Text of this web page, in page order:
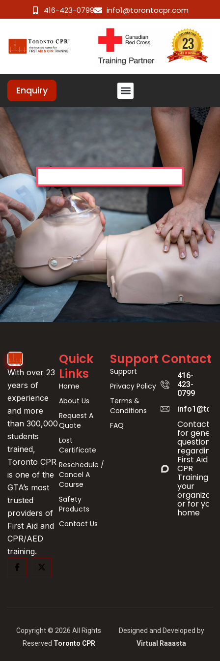
416-423-0799 info1@torontocpr.com
Enquiry
Event
Registration
With over 23
years of
experience
and more
than 300,000
students
trained,
Toronto CPR
is one of the
GTA’s most
trusted
providers of
First Aid and
CPR/AED
training.
Quick
Links
Home
About Us
Request A
Quote
Lost
Certificate
Reschedule /
Cancel A
Course
Safety
Products
Contact Us
Support
Support
Privacy Policy
Terms &
Conditions
FAQ
Contact
416-
423-
0799
Contact us
for general
questions
regarding
First Aid &
CPR
Training
your
or for your
home
Copyright © 2026 All Rights
Reserved Toronto CPR
Designed and Developed by
Virtual Raaasta